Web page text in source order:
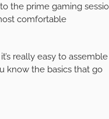
the prime gaming
comfortable
really easy to assemble
know the basics that go